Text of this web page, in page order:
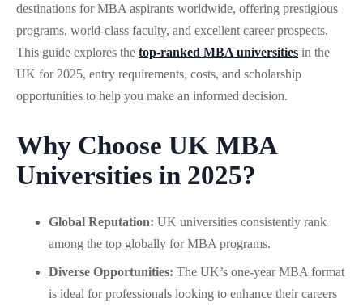
destinations for MBA aspirants worldwide, offering prestigious
programs, world-class faculty, and excellent career prospects.
This guide explores the top-ranked MBA universities in the
UK for 2025, entry requirements, costs, and scholarship
opportunities to help you make an informed decision.
Why Choose UK MBA
Universities in 2025?
Global Reputation: UK universities consistently rank
among the top globally for MBA programs.
Diverse Opportunities: The UK’s one-year MBA format
is ideal for professionals looking to enhance their careers